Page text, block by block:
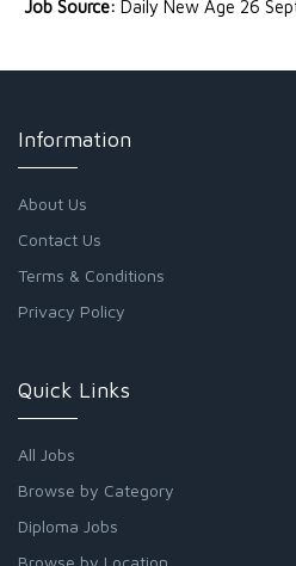
Job Source: Daily New Age 26
Information
About Us
Contact Us
Terms & Conditions
Privacy Policy
Quick Links
All Jobs
Browse by Category
Diploma Jobs